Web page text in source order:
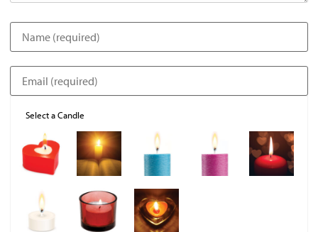
Select a Candle